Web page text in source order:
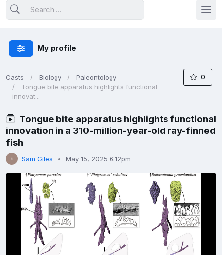
My profile
Casts Biology
Paleontology
Tongue bite apparatus highlights functional
innovat...
0
Tongue bite apparatus highlights functional
innovation in a 310-million-year-old ray-finned
fish
Sam Giles May 15, 2025 6:12pm